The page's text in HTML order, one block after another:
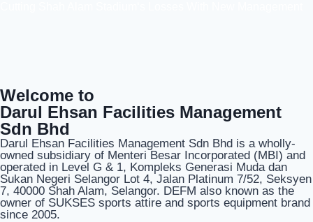
Welcome to
Darul Ehsan Facilities Management
Sdn Bhd
Darul Ehsan Facilities Management Sdn Bhd is a wholly-
owned subsidiary of Menteri Besar Incorporated (MBI) and
operated in Level G & 1, Kompleks Generasi Muda dan
Sukan Negeri Selangor Lot 4, Jalan Platinum 7/52, Seksyen
7, 40000 Shah Alam, Selangor. DEFM also known as the
owner of SUKSES sports attire and sports equipment brand
since 2005.